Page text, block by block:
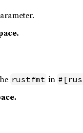
rustfmt in